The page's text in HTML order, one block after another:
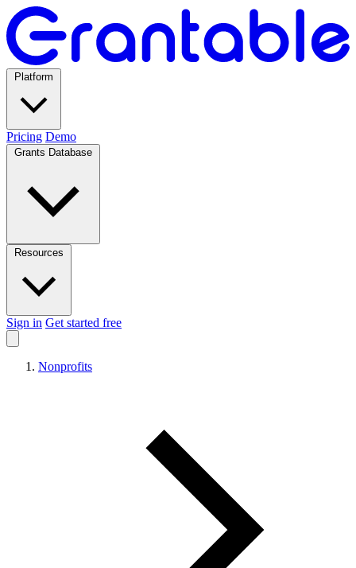
Pricing Demo
Sign in Get started free
Nonprofits